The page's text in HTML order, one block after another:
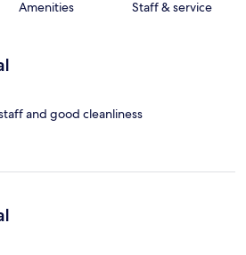
Amenities Staff & service
and good cleanliness